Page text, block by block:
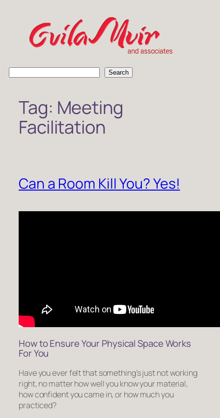
content
Search
Tag: Meeting
Facilitation
Can a Room Kill You? Yes!
How to Ensure Your Physical Space Works
For You
Have you ever felt thatsomething’s just not working
right, no matter how well you know your material,
how confident you came in, or how much you
practiced?